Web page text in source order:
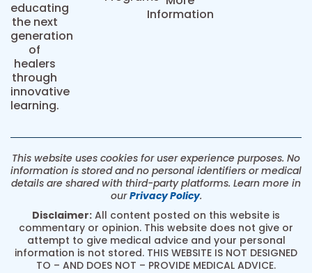
educating
the next
generation
of
healers
through
innovative
learning.
Information
This website uses cookies for user experience purposes. No
information is stored and no personal identifiers or medical
details are shared with third-party platforms. Learn more in
ourPrivacy Policy.
Disclaimer: All content posted on this website is
commentary or opinion. This website does not give or
attempt to give medical advice and your personal
information is not stored. THIS WEBSITE IS NOT DESIGNED
TO – AND DOES NOT – PROVIDE MEDICAL ADVICE.